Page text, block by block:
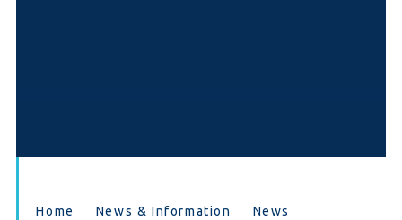
Home News & Information News